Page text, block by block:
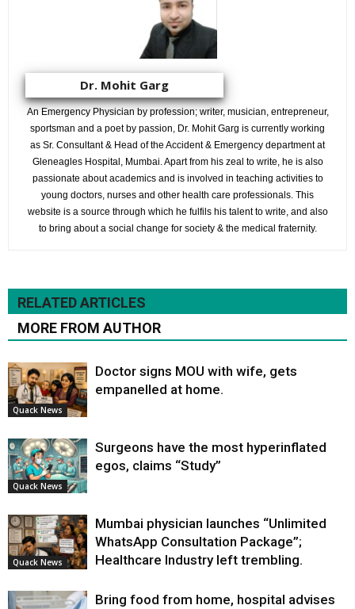
Dr. Mohit Garg
An Emergency Physician by profession; writer, musician, entrepreneur,
sportsman and a poet by passion, Dr. Mohit Garg is currently working
as Sr. Consultant & Head of the Accident & Emergency department at
Gleneagles Hospital, Mumbai. Apart from his zeal to write, he is also
passionate about academics and is involved in teaching activities to
young doctors, nurses and other health care professionals. This
website is a source through which he fulfils his talent to write, and also
to bring about a social change for society & the medical fraternity.
RELATED ARTICLES
MORE FROM AUTHOR
Quack News
Doctor signs MOU with wife, gets
empanelled at home.
Quack News
Surgeons have the most hyperinflated
egos, claims “Study”
Quack News
Mumbai physician launches “Unlimited
WhatsApp Consultation Package”;
Healthcare Industry left trembling.
Bring food from home, hospital advises